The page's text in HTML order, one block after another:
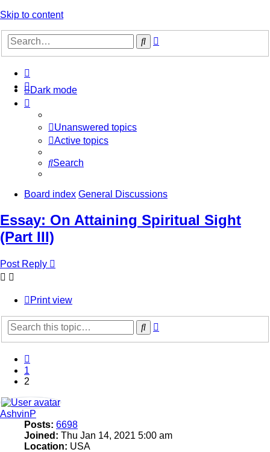
Skip to content
Search
Dark mode
Unanswered topics
Active topics
Search
Board index General Discussions
Essay: On Attaining Spiritual Sight
(Part III)
Post Reply
Print view
Search
1
2
AshvinP
Posts: 6698
Joined: Thu Jan 14, 2021 5:00 am
Location: USA